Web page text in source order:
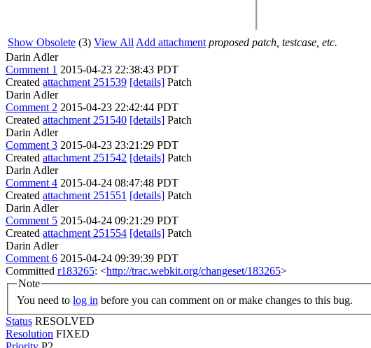
Show Obsolete (3) View All Add attachment proposed patch, testcase, etc.
Darin Adler
Comment 1 2015-04-23 22:38:43 PDT
Created attachment 251539 [details] Patch
Darin Adler
Comment 2 2015-04-23 22:42:44 PDT
Created attachment 251540 [details] Patch
Darin Adler
Comment 3 2015-04-23 23:21:29 PDT
Created attachment 251542 [details] Patch
Darin Adler
Comment 4 2015-04-24 08:47:48 PDT
Created attachment 251551 [details] Patch
Darin Adler
Comment 5 2015-04-24 09:21:29 PDT
Created attachment 251554 [details] Patch
Darin Adler
Comment 6 2015-04-24 09:39:39 PDT
Committed r183265: <http://trac.webkit.org/changeset/183265>
Note
You need to log in before you can comment on or make changes to this bug.
Status RESOLVED
Resolution FIXED